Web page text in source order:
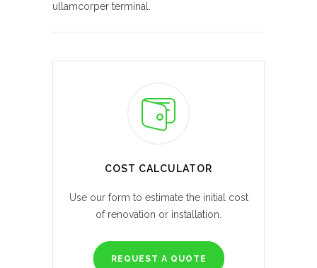
ullamcorper terminal.
COST CALCULATOR
Use our form to estimate the initial cost
of renovation or installation.
REQUEST A QUOTE